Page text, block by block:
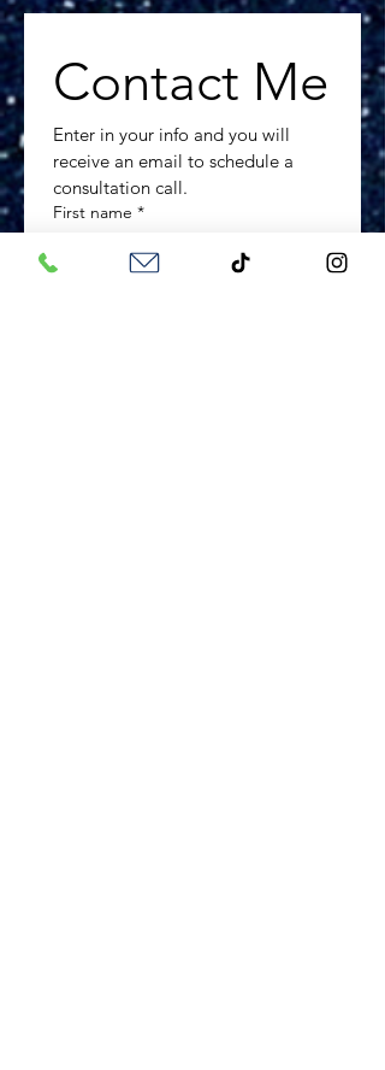
Contact Me
Enter in your info and you will
receive an email to schedule a
consultation call.
First name *